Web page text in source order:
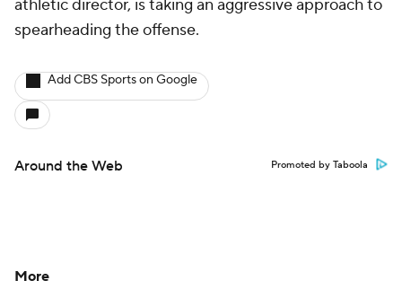
athletic director, is taking an aggressive approach to
spearheading the offense.
Add CBS Sports on Google
Around the Web Promoted by Taboola
More